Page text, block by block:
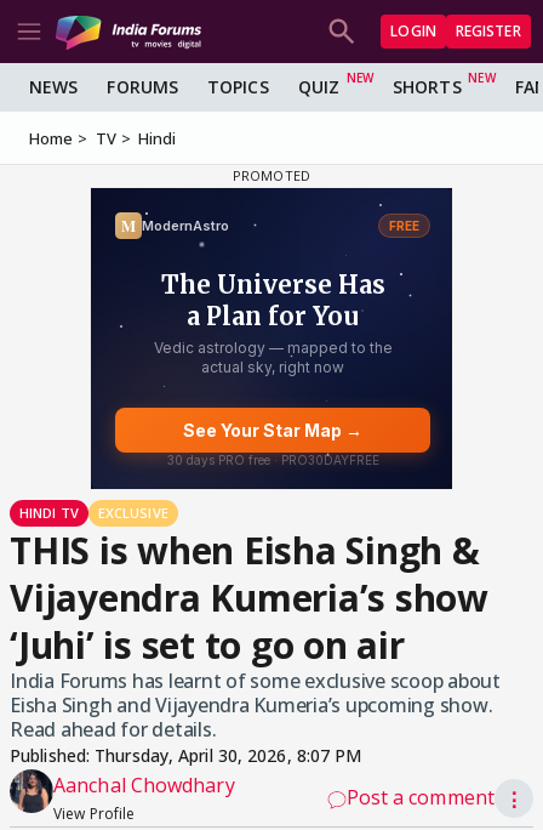
LOGIN REGISTER
NEWS FORUMS TOPICS QUIZ SHORTS
Home TV Hindi
HINDI TV EXCLUSIVE
THIS is when Eisha Singh &
Vijayendra Kumeria’s show
‘Juhi’ is set to go on air
India Forums has learnt of some exclusive scoop about
Eisha Singh and Vijayendra Kumeria’s upcoming show.
Read ahead for details.
Published: Thursday, April 30, 2026, 8:07 PM
Aanchal Chowdhary
View Profile
Post a comment ⋮